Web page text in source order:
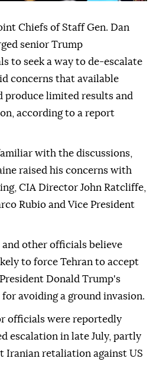
Chiefs of Staff Gen. Dan
senior Trump
to seek a way to de-escalate
concerns that available
limited results and
according to a report
with the discussions,
raised his concerns with
CIA Director John Ratcliffe,
Rubio and Vice President
other officials believe
to force Tehran to accept
Donald Trump's
avoiding a ground invasion.
officials were reportedly
escalation in late July, partly
Iranian retaliation against US